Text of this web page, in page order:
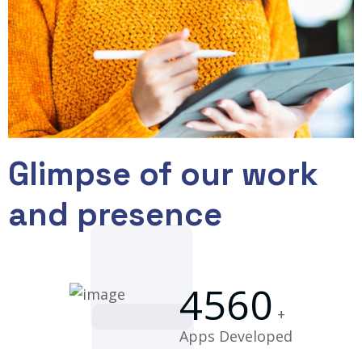
Glimpse of our work
and presence
4560 +
Apps Developed